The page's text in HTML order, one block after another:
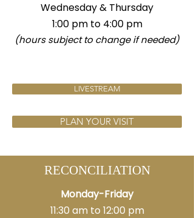
Wednesday & Thursday
1:00 pm to 4:00 pm
(hours subject to change if needed)
LIVESTREAM
PLAN YOUR VISIT
RECONCILIATION
Monday-Friday
11:30 am to 12:00 pm